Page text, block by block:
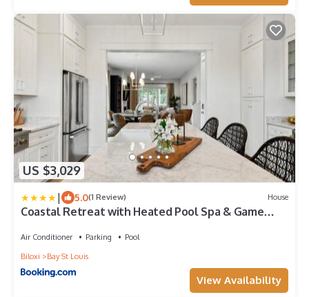
US $3,029
| 5.0(1 Review) House
Coastal Retreat with Heated Pool Spa & Game
Air Conditioner Parking
Pool
Biloxi
Bay St Louis
View Availability